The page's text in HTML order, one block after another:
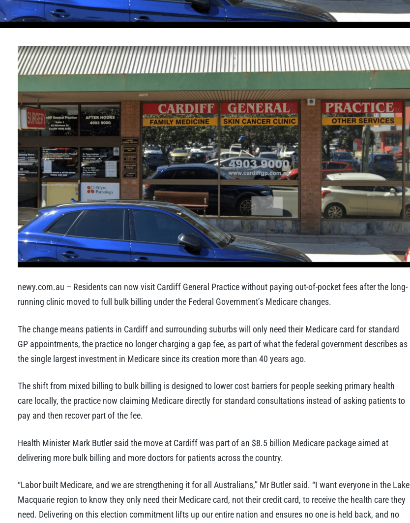
newy.com.au – Residents can now visit Cardiff General Practice without paying out-of-pocket fees after the long-
running clinic moved to full bulk billing under the Federal Government’s Medicare changes.
The change means patients in Cardiff and surrounding suburbs will only need their Medicare card for standard
GP appointments, the practice no longer charging a gap fee, as part of what the federal government describes as
the single largest investment in Medicare since its creation more than 40 years ago.
The shift from mixed billing to bulk billing is designed to lower cost barriers for people seeking primary health
care locally, the practice now claiming Medicare directly for standard consultations instead of asking patients to
pay and then recover part of the fee.
Health Minister Mark Butler said the move at Cardiff was part of an $8.5 billion Medicare package aimed at
delivering more bulk billing and more doctors for patients across the country.
“Labor built Medicare, and we are strengthening it for all Australians,” Mr Butler said. “I want everyone in the Lake
Macquarie region to know they only need their Medicare card, not their credit card, to receive the health care they
need. Delivering on this election commitment lifts up our entire nation and ensures no one is held back, and no